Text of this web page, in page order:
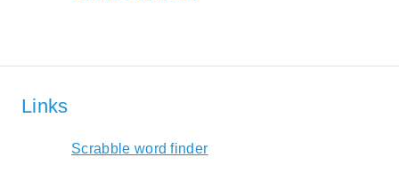
Links
Scrabble word finder